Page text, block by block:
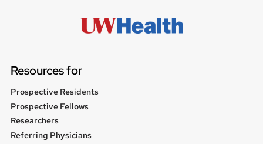
Resources for
Prospective Residents
Prospective Fellows
Researchers
Referring Physicians